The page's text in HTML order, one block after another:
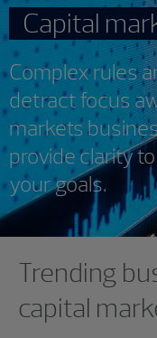
Capital
Complex rules
detract focus
markets
provide clarity
your goals.
Trending
capital